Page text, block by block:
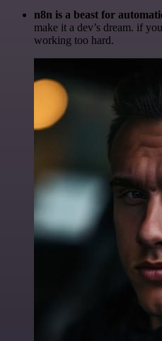
n8n is a beast for
make it a dev’s dream. if
working too hard.